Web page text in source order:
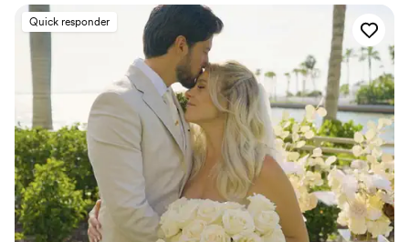
and guests. He makes sure to go over many details to
understand the vibe of the wedding and guests and works
closely with the bride and groom to figure out what genres
and types of songs to play at the wedding. I would highly
recommend him and his business for any dj needs. You will
not regret it or be disappointed.
”
Quick responder